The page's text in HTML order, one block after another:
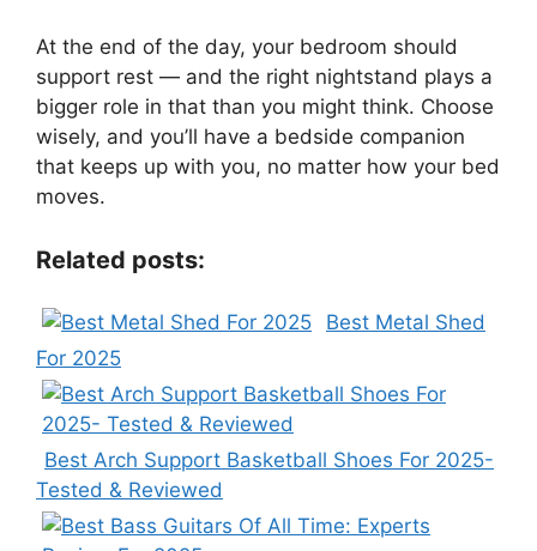
At the end of the day, your bedroom should
support rest — and the right nightstand plays a
bigger role in that than you might think. Choose
wisely, and you’ll have a bedside companion
that keeps up with you, no matter how your bed
moves.
Related posts:
Best Metal Shed
For 2025
Best Arch Support Basketball Shoes For 2025-
Tested & Reviewed